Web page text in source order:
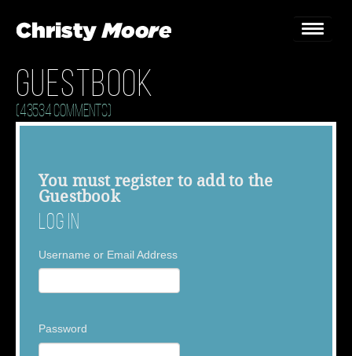
Gigs
Gallery
News
Guestbook
(43534 Comments)
You must registerto add to the
Guestbook
Log In
Username or Email Address
Password